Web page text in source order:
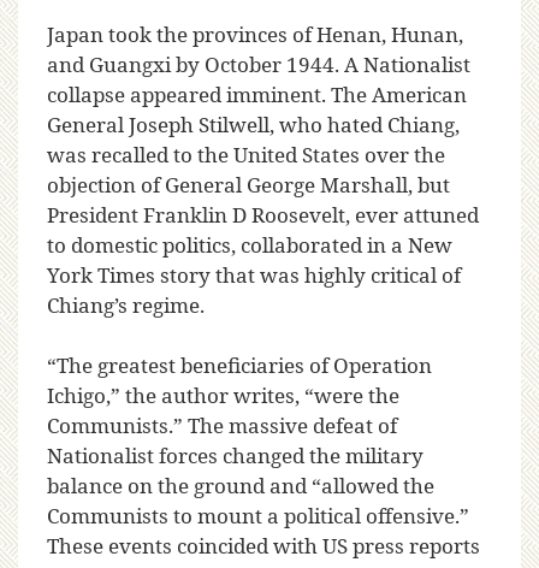
Japan took the provinces of Henan, Hunan,
and Guangxi by October 1944. A Nationalist
collapse appeared imminent. The American
General Joseph Stilwell, who hated Chiang,
was recalled to the United States over the
objection of General George Marshall, but
President Franklin D Roosevelt, ever attuned
to domestic politics, collaborated in a New
York Times story that was highly critical of
Chiang’s regime.
“The greatest beneficiaries of Operation
Ichigo,” the author writes, “were the
Communists.” The massive defeat of
Nationalist forces changed the military
balance on the ground and “allowed the
Communists to mount a political offensive.”
These events coincided with US press reports